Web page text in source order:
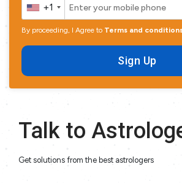
+1
By proceeding, I Agree to Terms and
Sign Up
Talk to
Get solutions from the best astrologers